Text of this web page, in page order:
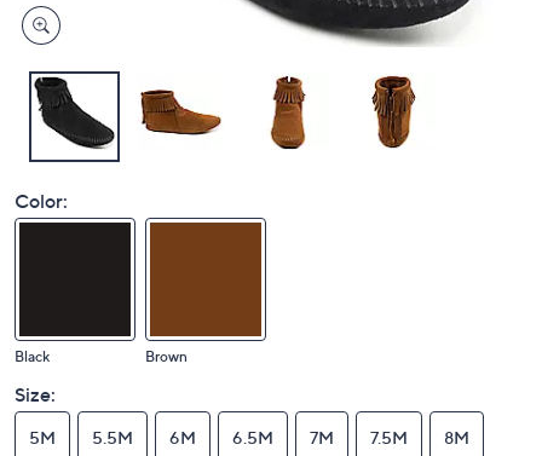
Color:
Black Brown
Size:
5M 5.5M 6M 6.5M 7M 7.5M 8M